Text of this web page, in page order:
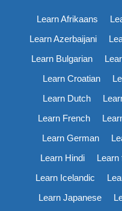
Learn Afrikaans
Learn Azerbaijani
Learn Bulgarian
Learn Croatian
Learn Dutch
Learn French
Learn German
Learn Hindi
Learn
Learn Icelandic
Learn Japanese